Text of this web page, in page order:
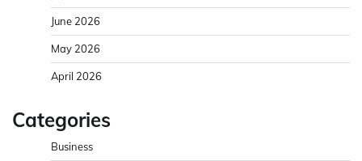
June 2026
May 2026
April 2026
Categories
Business